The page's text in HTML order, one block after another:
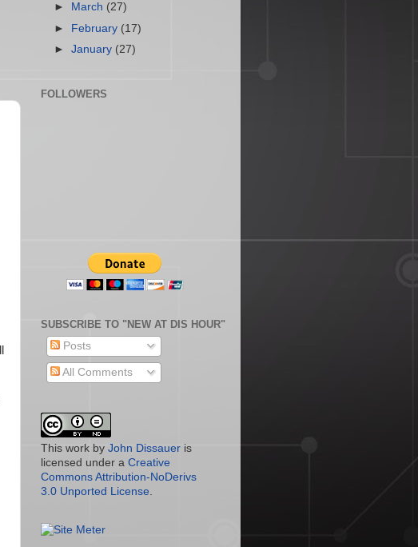
►
March (27)
► February (17)
►January (27)
FOLLOWERS
SUBSCRIBE TO "NEW AT DIS HOUR"
Posts
All Comments
This work by John Dissauer is
licensed under a Creative
Commons Attribution-NoDerivs
3.0 Unported License